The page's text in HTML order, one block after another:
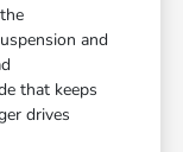
and
that keeps
drives